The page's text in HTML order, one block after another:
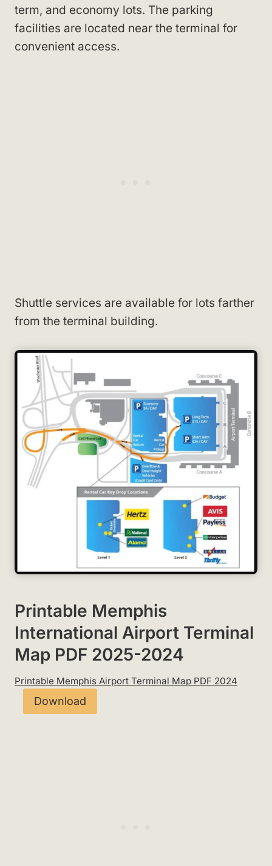
term, and economy lots. The parking
facilities are located near the terminal for
convenient access.
Shuttle services are available for lots farther
from the terminal building.
Printable Memphis
International Airport Terminal
Map PDF 2025-2024
Printable Memphis Airport Terminal Map PDF 2024
Download